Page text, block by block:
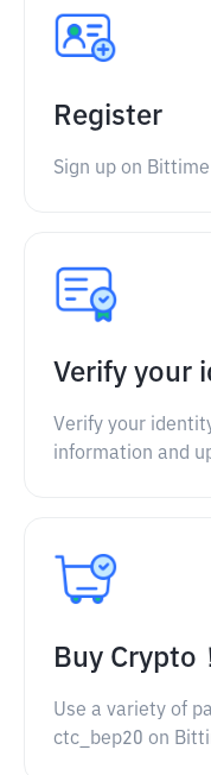
Register
Sign up on
Verify your
Verify your
information and
Buy Crypto
Use a variety of
ctc_bep20 on